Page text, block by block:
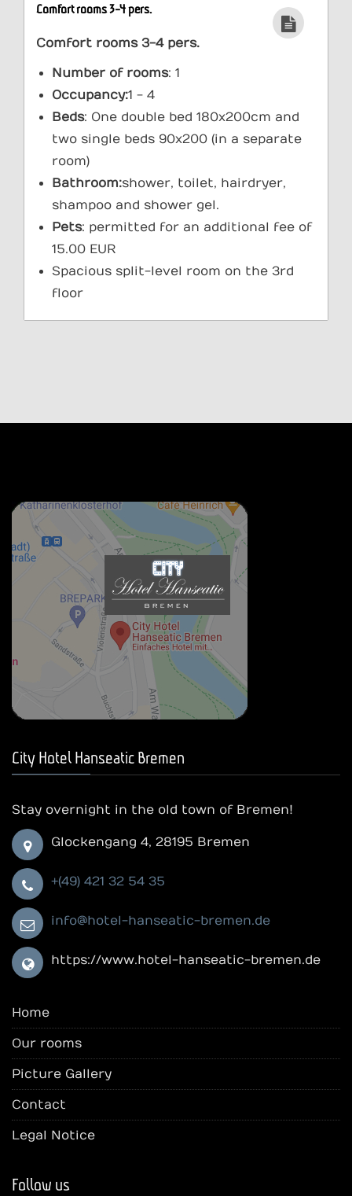
Comfort rooms 3-4 pers.
Comfort rooms 3-4 pers.
Number of rooms: 1
Occupancy:1 - 4
Beds: One double bed 180x200cm and
two single beds 90x200 (in a separate
room)
Bathroom:shower, toilet, hairdryer,
shampoo and shower gel.
Pets: permitted for an additional fee of
15.00 EUR
Spacious split-level room on the 3rd
floor
City Hotel Hanseatic Bremen
Stay overnight in the old town of Bremen!
Glockengang 4, 28195 Bremen
+(49) 421 32 54 35
info@hotel-hanseatic-bremen.de
https://www.hotel-hanseatic-bremen.de
Home
Our rooms
Picture Gallery
Contact
Legal Notice
Follow us